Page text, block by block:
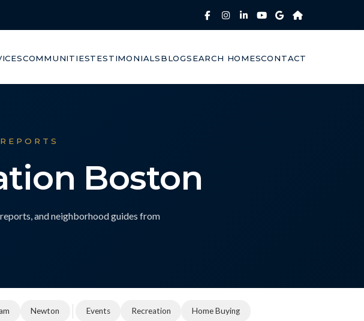
COMMUNITIESTESTIMONIALSBLOGSEARCH HOMESCONTACT
Boston
and neighborhood guides from
Newton Events Recreation Home Buying